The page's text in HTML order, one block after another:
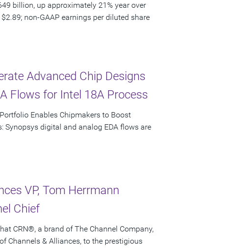
billion, up approximately 21% year over
non-GAAP earnings per diluted share
Advanced Chip Designs
Flows for Intel 18A Process
Enables Chipmakers to Boost
Synopsys digital and analog EDA flows are
VP, Tom Herrmann
Chief
CRN®, a brand of The Channel Company,
Channels & Alliances, to the prestigious